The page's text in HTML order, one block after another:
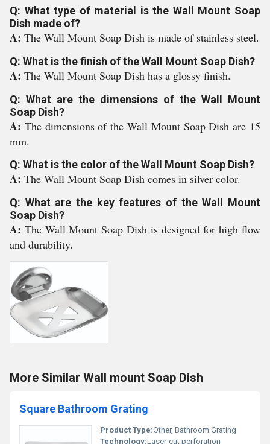
Q: What type of material is the Wall Mount Soap
Dish made of?
A: The Wall Mount Soap Dish is made of stainless steel.
Q: What is the finish of the Wall Mount Soap Dish?
A: The Wall Mount Soap Dish has a glossy finish.
Q: What are the dimensions of the Wall Mount
Soap Dish?
A: The dimensions of the Wall Mount Soap Dish are 15
mm.
Q: What is the color of the Wall Mount Soap Dish?
A: The Wall Mount Soap Dish comes in silver color.
Q: What are the key features of the Wall Mount
Soap Dish?
A: The Wall Mount Soap Dish is designed for high flow
and durability.
More Similar Wall mount Soap Dish
Square Bathroom Grating
Product Type:Other, Bathroom Grating
Technology:Laser-cut perforation